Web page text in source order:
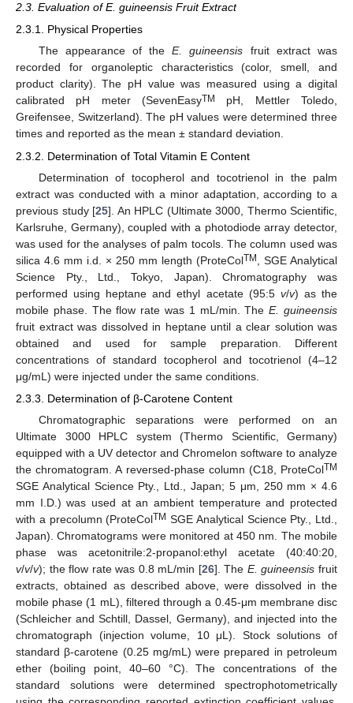
2.3. Evaluation of E. guineensis Fruit Extract
2.3.1. Physical Properties
The appearance of theE. guineensis fruit extract was
recorded for organoleptic characteristics (color, smell, and
product clarity). The pH value was measured using a digital
calibrated pH meter (SevenEasyTM
pH, Mettler Toledo,
Greifensee, Switzerland). The pH values were determined three
times and reported as the mean ± standard deviation.
2.3.2. Determination of Total Vitamin E Content
Determination of tocopherol and tocotrienol in the palm
extract was conducted with a minor adaptation, according to a
previous study [25]. An HPLC (Ultimate 3000, Thermo Scientific,
Karlsruhe, Germany), coupled with a photodiode array detector,
was used for the analyses of palm tocols. The column used was
silica 4.6 mm i.d. × 250 mm length (ProteColTM
, SGE Analytical
Science Pty., Ltd., Tokyo, Japan). Chromatography was
performed using heptane and ethyl acetate (95:5 v/v) as the
mobile phase. The flow rate was 1 mL/min. TheE. guineensis
fruit extract was dissolved in heptane until a clear solution was
obtained and used for sample preparation. Different
concentrations of standard tocopherol and tocotrienol (4–12
μg/mL) were injected under the same conditions.
2.3.3. Determination of β-Carotene Content
Chromatographic separations were performed on an
Ultimate 3000 HPLC system (Thermo Scientific, Germany)
equipped with a UV detector and Chromelon software to analyze
the chromatogram. A reversed-phase column (C18, ProteColTM
SGE Analytical Science Pty., Ltd., Japan; 5 μm, 250 mm × 4.6
mm I.D.) was used at an ambient temperature and protected
with a precolumn (ProteColTM SGE Analytical Science Pty., Ltd.,
Japan). Chromatograms were monitored at 450 nm. The mobile
phase was acetonitrile:2-propanol:ethyl acetate (40:40:20,
v/v/v); the flow rate was 0.8 mL/min [26]. The E. guineensis fruit
extracts, obtained as described above, were dissolved in the
mobile phase (1 mL), filtered through a 0.45-μm membrane disc
(Schleicher and Schtill, Dassel, Germany), and injected into the
chromatograph (injection volume, 10 μL). Stock solutions of
standard β-carotene (0.25 mg/mL) were prepared in petroleum
ether (boiling point, 40–60 °C). The concentrations of the
standard solutions were determined spectrophotometrically